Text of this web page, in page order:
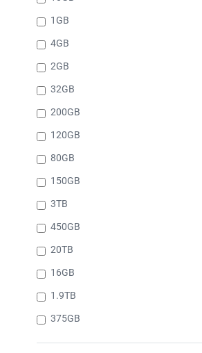
1GB
4GB
2GB
32GB
200GB
120GB
80GB
150GB
3TB
450GB
20TB
16GB
1.9TB
375GB